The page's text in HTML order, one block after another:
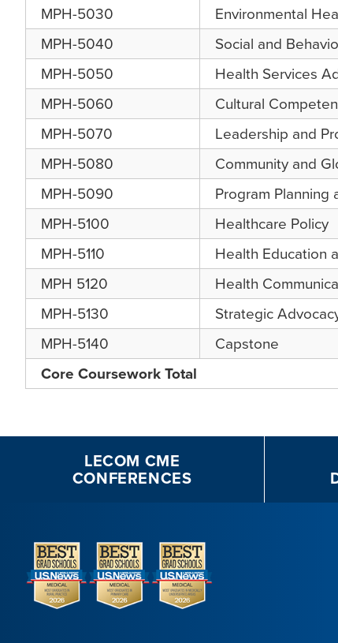
MPH-5030
Environmental
MPH-5040
Social and
MPH-5050
Health Services
MPH-5060
Cultural
MPH-5070
Leadership and
MPH-5080
Community and
MPH-5090
Program Planning
MPH-5100
Healthcare Policy
MPH-5110
Health Education
MPH 5120
Health
MPH-5130
Strategic
MPH-5140
Capstone
Core Coursework Total
LECOM CME
CONFERENCES